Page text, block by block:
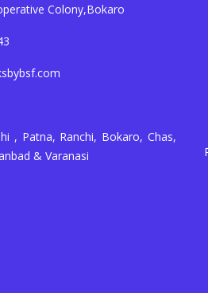
Colony,Bokaro
, Patna, Ranchi, Bokaro, Chas,
& Varanasi